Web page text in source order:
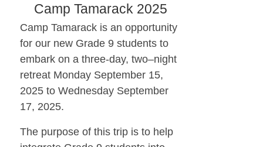
Camp Tamarack 2025
Camp Tamarack is an opportunity
for our new Grade 9 students to
embark on a three-day, two–night
retreat Monday September 15,
2025 to Wednesday September
17, 2025.
The purpose of this trip is to help